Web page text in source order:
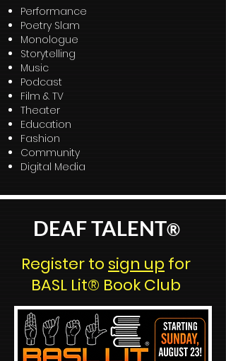
Performance
Poetry Slam
Monologue
Storytelling
Music
Podcast
Film & TV
Theater
Education
Fashion
Community
Digital Media
DEAF TALENT®
Register to sign up for
BASL Lit® Book Club